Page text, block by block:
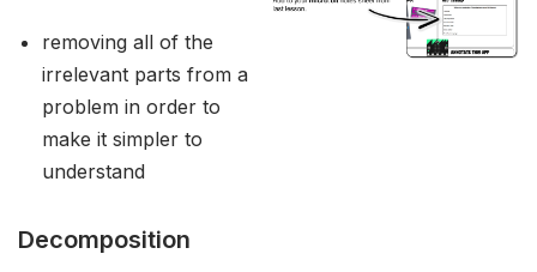
removing all of the
irrelevant parts from a
problem in order to
make it simpler to
understand
Decomposition